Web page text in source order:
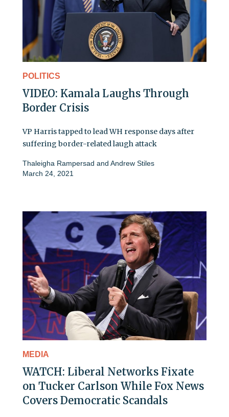
POLITICS
VIDEO: Kamala Laughs Through
Border Crisis
VP Harris tapped to lead WH response days after
suffering border-related laugh attack
Thaleigha Rampersad and Andrew Stiles
March 24, 2021
MEDIA
WATCH: Liberal Networks Fixate
on Tucker Carlson While Fox News
Covers Democratic Scandals